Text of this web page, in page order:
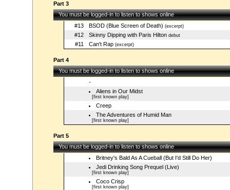
Part 3
You must be logged-in to listen to shows online
#13
BSOD (Blue Screen of Death) (excerpt)
#12 Skinny Dipping with Paris Hiltondebut
#11 Can't Rap(excerpt)
Part 4
You must be logged-in to listen to shows online
-
Aliens in Our Midst
[first known play]
Creep
The Adventures of Humid Man
[first known play]
Part 5
You must be logged-in to listen to shows online
Britney's Bald As A Cueball (But I'd Still Do Her)
Jedi Drinking Song Prequel (Live)
[first known play]
Coco Crisp
[first known play]